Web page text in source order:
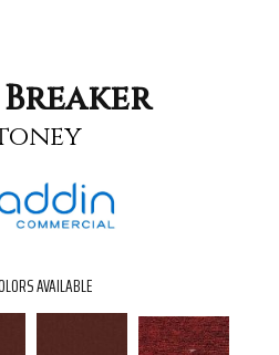
AVAILABLE